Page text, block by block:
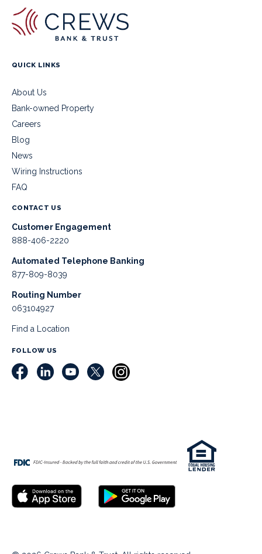
QUICK LINKS
About Us
Bank-owned Property
Careers
Blog
News
Wiring Instructions
FAQ
CONTACT US
Customer Engagement
888-406-2220
Automated Telephone Banking
877-809-8039
Routing Number
063104927
Find a Location
FOLLOW US